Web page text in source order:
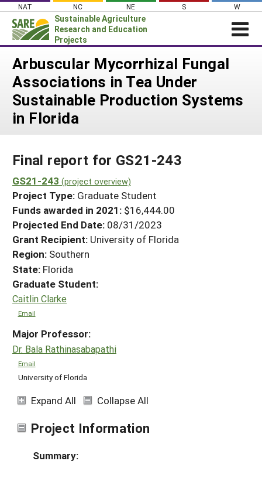
Skip
content
NAT NC NE S W
Sustainable Agriculture
Research and Education
Projects
News
About SARE
PROJECTS
Search Projects
Search Project Coordinators
WHERE WE WORK
GRANTS
RESOURCES & LEARNING
HELP
Arbuscular Mycorrhizal Fungal
Associations in Tea Under
Sustainable Production Systems
in Florida
Final report for GS21-243
GS21-243 (project overview)
Project Type: Graduate Student
Funds awarded in 2021: $16,444.00
Projected End Date: 08/31/2023
Grant Recipient: University of Florida
Region: Southern
State: Florida
Graduate Student:
Caitlin Clarke
Email
Major Professor:
Dr. Bala Rathinasabapathi
Email
University of Florida
Expand All Collapse All
Project Information
Summary: